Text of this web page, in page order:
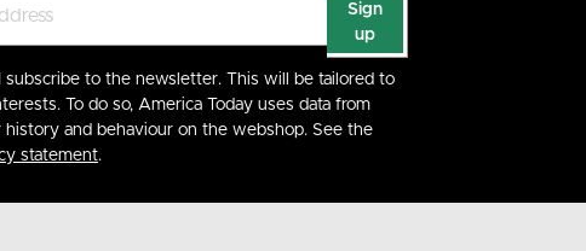
Sign
up
subscribe to the newsletter. This will be tailored to
To do so, America Today uses data from
history and behaviour on the webshop. See the
statement.